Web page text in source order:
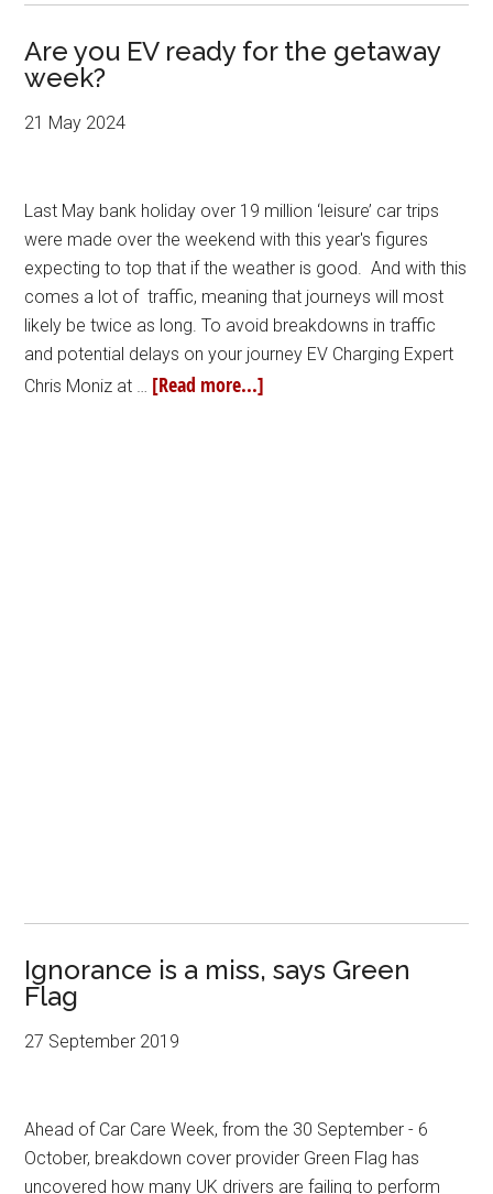
Are you EV ready for the getaway
week?
21 May 2024
Last May bank holiday over 19 million ‘leisure’ car trips
were made over the weekend with this year's figures
expecting to top that if the weather is good. And with this
comes a lot of traffic, meaning that journeys will most
likely be twice as long. To avoid breakdowns in traffic
and potential delays on your journey EV Charging Expert
Chris Moniz at … [Read more...]
Ignorance is a miss, says Green
Flag
27 September 2019
Ahead of Car Care Week, from the 30 September - 6
October, breakdown cover provider Green Flag has
uncovered how many UK drivers are failing to perform